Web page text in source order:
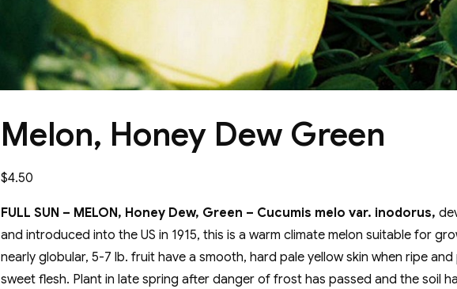
Melon, Honey Dew Green
$4.50
FULL SUN – MELON, Honey Dew, Green – Cucumis melo var. inodorus,
and introduced into the US in 1915, this is a warm climate melon suitable for
nearly globular, 5-7 lb. fruit have a smooth, hard pale yellow skin when ripe
sweet flesh. Plant in late spring after danger of frost has passed and the soil